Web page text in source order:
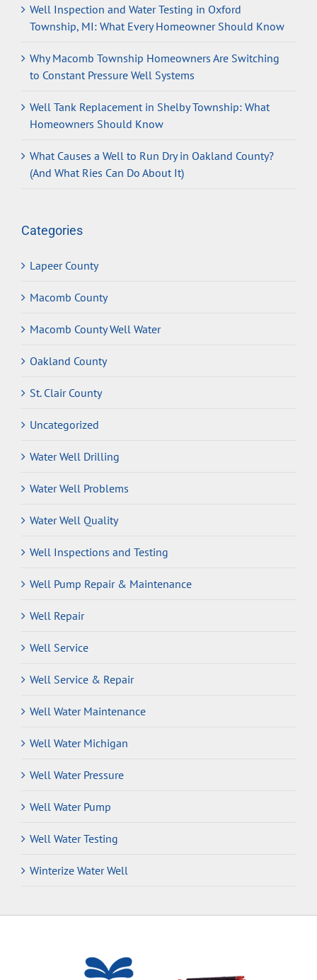
Well Inspection and Water Testing in Oxford
Township, MI: What Every Homeowner Should Know
Why Macomb Township Homeowners Are Switching
to Constant Pressure Well Systems
Well Tank Replacement in Shelby Township: What
Homeowners Should Know
What Causes a Well to Run Dry in Oakland County?
(And What Ries Can Do About It)
Categories
Lapeer County
Macomb County
Macomb County Well Water
Oakland County
St. Clair County
Uncategorized
Water Well Drilling
Water Well Problems
Water Well Quality
Well Inspections and Testing
Well Pump Repair & Maintenance
Well Repair
Well Service
Well Service & Repair
Well Water Maintenance
Well Water Michigan
Well Water Pressure
Well Water Pump
Well Water Testing
Winterize Water Well